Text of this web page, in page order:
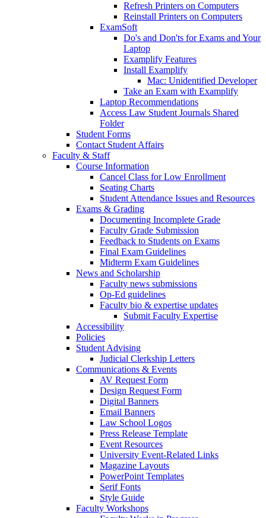
Refresh Printers on Computers
Reinstall Printers on Computers
ExamSoft
Do's and Don'ts for Exams and Your
Laptop
Examplify Features
Install Examplify
Mac: Unidentified Developer
Take an Exam with Examplify
Laptop Recommendations
Access Law Student Journals Shared
Folder
Student Forms
Contact Student Affairs
Faculty & Staff
Course Information
Cancel Class for Low Enrollment
Seating Charts
Student Attendance Issues and Resources
Exams & Grading
Documenting Incomplete Grade
Faculty Grade Submission
Feedback to Students on Exams
Final Exam Guidelines
Midterm Exam Guidelines
News and Scholarship
Faculty news submissions
Op-Ed guidelines
Faculty bio & expertise updates
Submit Faculty Expertise
Accessibility
Policies
Student Advising
Judicial Clerkship Letters
Communications & Events
AV Request Form
Design Request Form
Digital Banners
Email Banners
Law School Logos
Press Release Template
Event Resources
University Event-Related Links
Magazine Layouts
PowerPoint Templates
Serif Fonts
Style Guide
Faculty Workshops